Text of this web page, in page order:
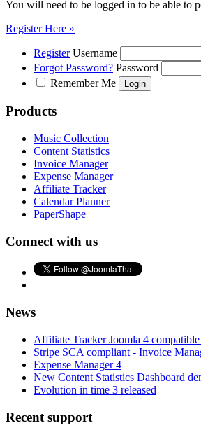
You will need to be logged in to be able to
Register Here »
Register Username
Forgot Password? Password
Remember Me
Products
Music Collection
Content Statistics
Invoice Manager
Expense Manager
Affiliate Tracker
Calendar Planner
PaperShape
Connect with us
News
Affiliate Tracker Joomla 4 compatible
Stripe SCA compliant - Invoice
Expense Manager 4
New Content Statistics Dashboard
Evolution in time 3 released
Recent support